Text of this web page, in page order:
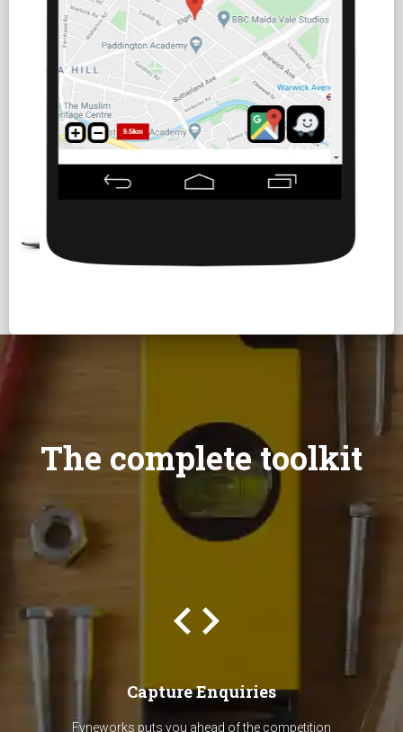
The complete toolkit
Capture Enquiries
Fyneworks puts you ahead of the competition